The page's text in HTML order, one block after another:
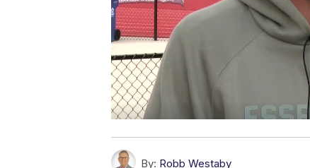
By: Robb Westaby